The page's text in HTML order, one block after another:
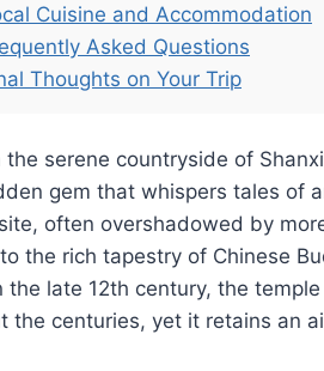
Cuisine and Accommodation
Asked Questions
Thoughts on Your Trip
serene countryside of
gem that whispers tales of
often overshadowed by
the rich tapestry of Chinese
the late 12th century, the
the centuries, yet it retains an